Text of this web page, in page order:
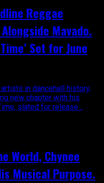
Reggae
Mavado.
Set for June
in dancehall history,
new chapter with his
slated for release...
World, Chynee
Musical Purpose.